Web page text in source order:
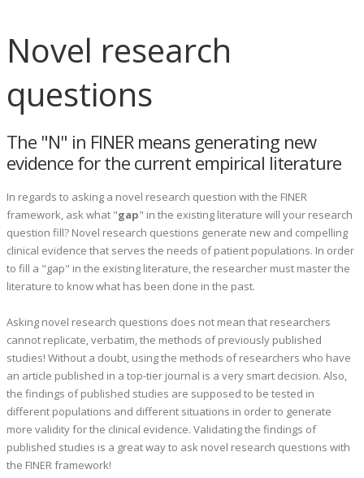
Novel research
questions
The "N" in FINER means generating new
evidence for the current empirical literature
In regards to asking a novel research question with the FINER
framework, ask what "gap" in the existing literature will your research
question fill? Novel research questions generate new and compelling
clinical evidence that serves the needs of patient populations. In order
to fill a "gap" in the existing literature, the researcher must master the
literature to know what has been done in the past.
Asking novel research questions does not mean that researchers
cannot replicate, verbatim, the methods of previously published
studies! Without a doubt, using the methods of researchers who have
an article published in a top-tier journal is a very smart decision. Also,
the findings of published studies are supposed to be tested in
different populations and different situations in order to generate
more validity for the clinical evidence. Validating the findings of
published studies is a great way to ask novel research questions with
the FINER framework!